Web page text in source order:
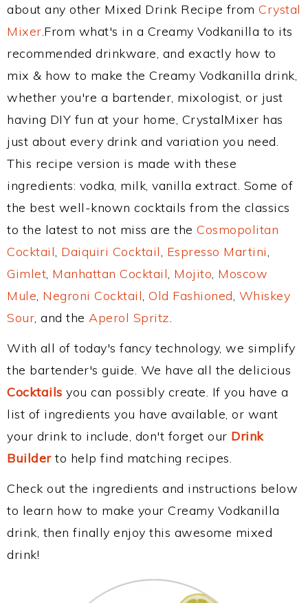
about any other Mixed Drink Recipe from Crystal
Mixer.From what's in a Creamy Vodkanilla to its
recommended drinkware, and exactly how to
mix & how to make the Creamy Vodkanilla drink,
whether you're a bartender, mixologist, or just
having DIY fun at your home, CrystalMixer has
just about every drink and variation you need.
This recipe version is made with these
ingredients: vodka, milk, vanilla extract. Some of
the best well-known cocktails from the classics
to the latest to not miss are the Cosmopolitan
Cocktail, Daiquiri Cocktail, Espresso Martini,
Gimlet, Manhattan Cocktail, Mojito, Moscow
Mule, Negroni Cocktail, Old Fashioned, Whiskey
Sour, and the Aperol Spritz.
With all of today's fancy technology, we simplify
the bartender's guide. We have all the delicious
Cocktails you can possibly create. If you have a
list of ingredients you have available, or want
your drink to include, don't forget our Drink
Builderto help find matching recipes.
Check out the ingredients and instructions below
to learn how to make your Creamy Vodkanilla
drink, then finally enjoy this awesome mixed
drink!